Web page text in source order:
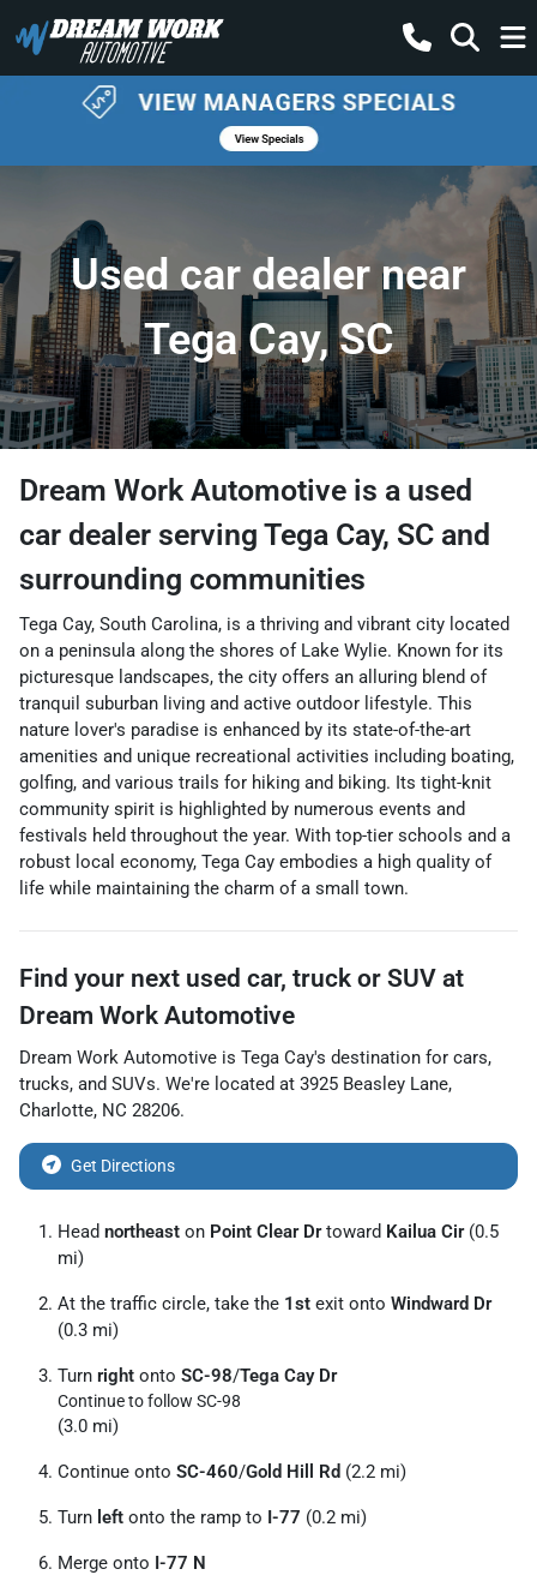
Used car dealer near
Tega Cay, SC
Dream Work Automotive is a used
car dealer serving Tega Cay, SC and
surrounding communities
Tega Cay, South Carolina, is a thriving and vibrant city located
on a peninsula along the shores of Lake Wylie. Known for its
picturesque landscapes, the city offers an alluring blend of
tranquil suburban living and active outdoor lifestyle. This
nature lover's paradise is enhanced by its state-of-the-art
amenities and unique recreational activities including boating,
golfing, and various trails for hiking and biking. Its tight-knit
community spirit is highlighted by numerous events and
festivals held throughout the year. With top-tier schools and a
robust local economy, Tega Cay embodies a high quality of
life while maintaining the charm of a small town.
Find your next used car, truck or SUV at
Dream Work Automotive
Dream Work Automotive is Tega Cay's destination for cars,
trucks, and SUVs. We're located at 3925 Beasley Lane,
Charlotte, NC 28206.
Get Directions
Head northeast on Point Clear Drtoward Kailua Cir(0.5
mi)
At the traffic circle, take the 1st exit onto Windward Dr
(0.3 mi)
Turn right onto SC-98/Tega Cay Dr
Continue to follow SC-98
(3.0 mi)
Continue onto SC-460/Gold Hill Rd (2.2 mi)
Turn left onto the ramp to I-77 (0.2 mi)
Merge onto I-77 N